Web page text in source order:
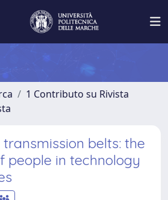
1 Contributo su Rivista
transmission belts: the
people in technology